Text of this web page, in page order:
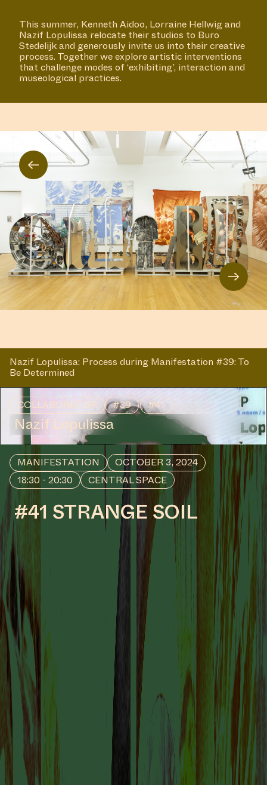
This summer, Kenneth Aidoo, Lorraine Hellwig and
Nazif Lopulissa relocate their studios to Buro
Stedelijk and generously invite us into their creative
process. Together we explore artistic interventions
that challenge modes of ‘exhibiting’, interaction and
museological practices.
←
→
Nazif Lopulissa: Process during Manifestation #39: To
Be Determined
COLLABORATOR #39 #41
Nazif Lopulissa
MANIFESTATION
OCTOBER 3, 2024
18:30 - 20:30
CENTRAL SPACE
#41 STRANGE SOIL